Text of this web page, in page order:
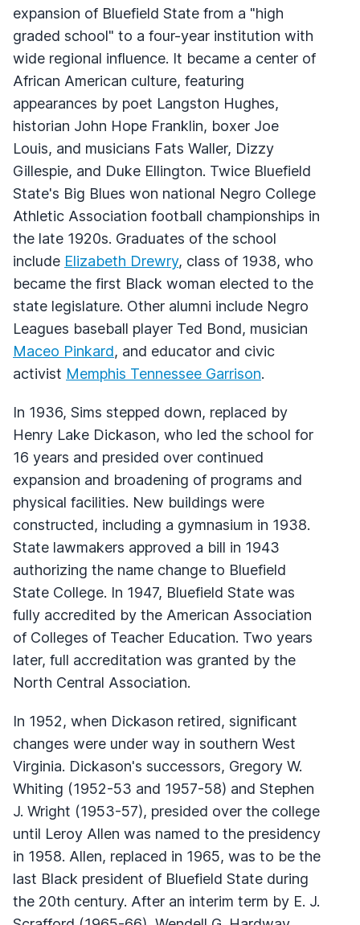
expansion of Bluefield State from a "high
graded school" to a four-year institution with
wide regional influence. It became a center of
African American culture, featuring
appearances by poet Langston Hughes,
historian John Hope Franklin, boxer Joe
Louis, and musicians Fats Waller, Dizzy
Gillespie, and Duke Ellington. Twice Bluefield
State's Big Blues won national Negro College
Athletic Association football championships in
the late 1920s. Graduates of the school
include Elizabeth Drewry, class of 1938, who
became the first Black woman elected to the
state legislature. Other alumni include Negro
Leagues baseball player Ted Bond, musician
Maceo Pinkard, and educator and civic
activist Memphis Tennessee Garrison.
In 1936, Sims stepped down, replaced by
Henry Lake Dickason, who led the school for
16 years and presided over continued
expansion and broadening of programs and
physical facilities. New buildings were
constructed, including a gymnasium in 1938.
State lawmakers approved a bill in 1943
authorizing the name change to Bluefield
State College. In 1947, Bluefield State was
fully accredited by the American Association
of Colleges of Teacher Education. Two years
later, full accreditation was granted by the
North Central Association.
In 1952, when Dickason retired, significant
changes were under way in southern West
Virginia. Dickason's successors, Gregory W.
Whiting (1952-53 and 1957-58) and Stephen
J. Wright (1953-57), presided over the college
until Leroy Allen was named to the presidency
in 1958. Allen, replaced in 1965, was to be the
last Black president of Bluefield State during
the 20th century. After an interim term by E. J.